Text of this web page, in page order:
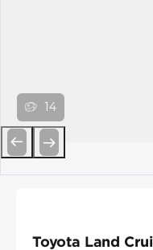
14
Toyota Land